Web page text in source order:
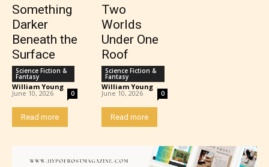
– E for Everyone,
– Teens13+
– Mature17+
– Adult18+
label their work if they choose not
Something
Darker
Beneath the
Surface
Science Fiction &
Fantasy
William Young -
June 10, 2026 0
Read more
Two
Worlds
Under One
Roof
Science Fiction &
Fantasy
William Young -
June 10, 2026 0
Read more